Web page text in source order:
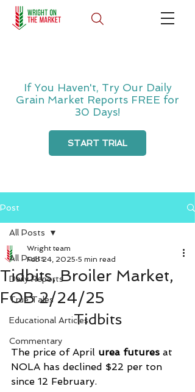
If You Haven't, Try Our Daily
Grain Market Reports FREE for
30 Days!
START TRIAL
Post
All Posts
Daily Reports
True Tales
Educational Articles
Commentary
All Posts
Tidbits, Broiler Market,
FOB 2/24/25
Wright team
Feb 24, 2025 5 min read
Tidbits
The price of April urea futures at
NOLA has declined $22 per ton
since 12 February.